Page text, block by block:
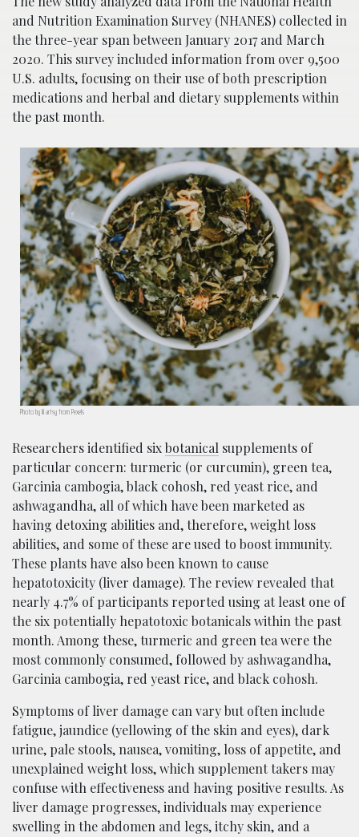
and Nutrition Examination Survey (NHANES) collected in
the three-year span between January 2017 and March
2020. This survey included information from over 9,500
U.S. adults, focusing on their use of both prescription
medications and herbal and dietary supplements within
the past month.
Photo by lil artsy from Pexels
Researchers identified sixbotanical supplements of
particular concern: turmeric (or curcumin), green tea,
Garcinia cambogia, black cohosh, red yeast rice, and
ashwagandha, all of which have been marketed as
having detoxing abilities and, therefore, weight loss
abilities, and some of these are used to boost immunity.
These plants have also been known to cause
hepatotoxicity (liver damage). The review revealed that
nearly 4.7% of participants reported using at least one of
the six potentially hepatotoxic botanicals within the past
month. Among these, turmeric and green tea were the
most commonly consumed, followed by ashwagandha,
Garcinia cambogia, red yeast rice, and black cohosh.
Symptoms of liver damage can vary but often include
fatigue, jaundice (yellowing of the skin and eyes), dark
urine, pale stools, nausea, vomiting, loss of appetite, and
unexplained weight loss, which supplement takers may
confuse with effectiveness and having positive results. As
liver damage progresses, individuals may experience
swelling in the abdomen and legs, itchy skin, and a